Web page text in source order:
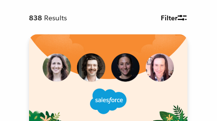
838 Results Filter